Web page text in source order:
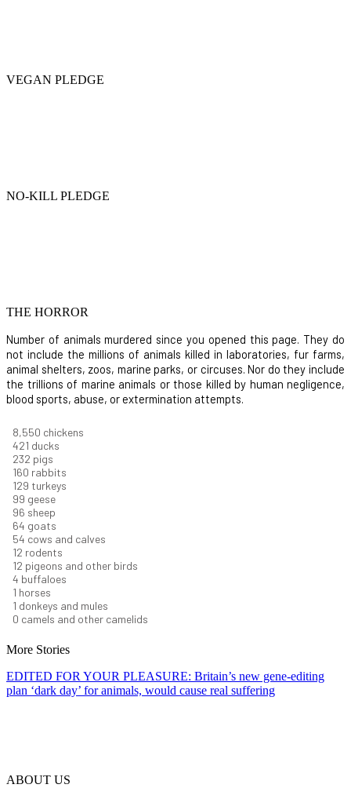
VEGAN PLEDGE
NO-KILL PLEDGE
THE HORROR
Number of animals murdered since you opened this page. They do
not include the millions of animals killed in laboratories, fur farms,
animal shelters, zoos, marine parks, or circuses. Nor do they include
the trillions of marine animals or those killed by human negligence,
blood sports, abuse, or extermination attempts.
9,096 chickens
448 ducks
247 pigs
170 rabbits
137 turkeys
106geese
102sheep
68 goats
58 cows and calves
13 rodents
12 pigeons and other birds
5 buffaloes
1 horses
1 donkeys and mules
0 camels and other camelids
More Stories
EDITED FOR YOUR PLEASURE: Britain’s new gene-editing
plan ‘dark day’ for animals, would cause real suffering
ABOUT US